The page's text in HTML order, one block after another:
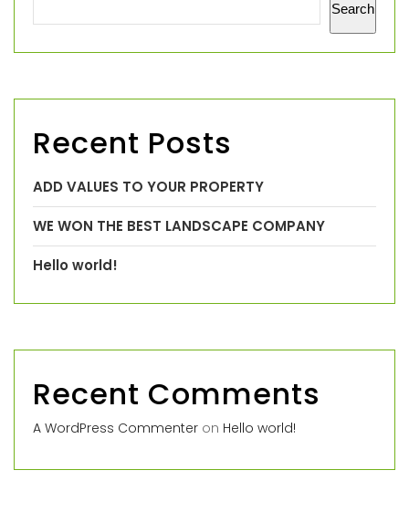
Search
Recent Posts
ADD VALUES TO YOUR PROPERTY
WE WON THE BEST LANDSCAPE COMPANY
Hello world!
Recent Comments
A WordPress Commenter on Hello world!